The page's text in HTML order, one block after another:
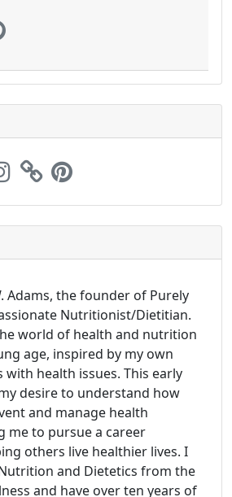
Adams, the founder of Purely
Nutritionist/Dietitian.
world of health and nutrition
age, inspired by my own
with health issues. This early
desire to understand how
and manage health
me to pursue a career
others live healthier lives. I
and Dietetics from the
and have over ten years of